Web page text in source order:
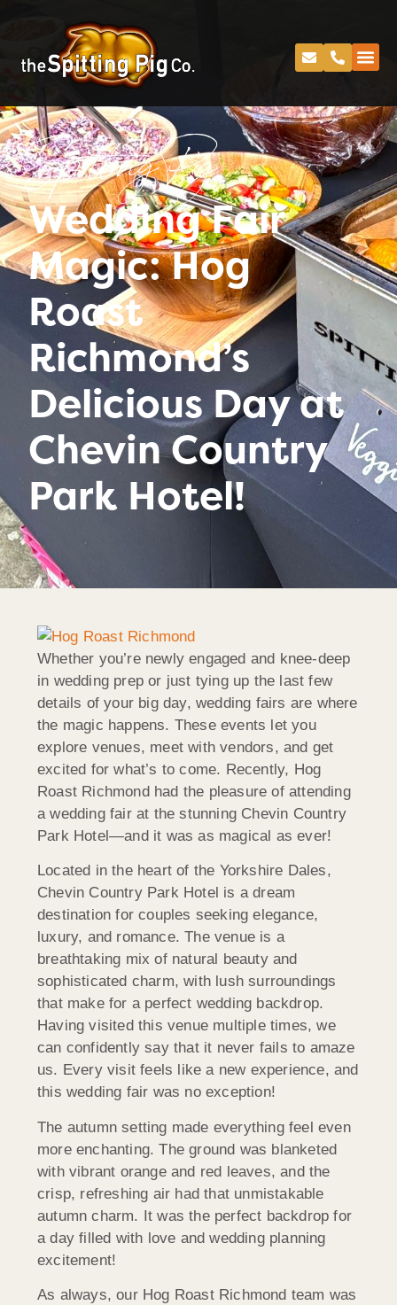
Spitting Pig
Wedding Fair
Magic: Hog
Roast
Richmond’s
Delicious Day at
Chevin Country
Park Hotel!
Whether you’re newly engaged and knee-deep
in wedding prep or just tying up the last few
details of your big day, wedding fairs are where
the magic happens. These events let you
explore venues, meet with vendors, and get
excited for what’s to come. Recently, Hog
Roast Richmond had the pleasure of attending
a wedding fair at the stunning Chevin Country
Park Hotel—and it was as magical as ever!
Located in the heart of the Yorkshire Dales,
Chevin Country Park Hotel is a dream
destination for couples seeking elegance,
luxury, and romance. The venue is a
breathtaking mix of natural beauty and
sophisticated charm, with lush surroundings
that make for a perfect wedding backdrop.
Having visited this venue multiple times, we
can confidently say that it never fails to amaze
us. Every visit feels like a new experience, and
this wedding fair was no exception!
The autumn setting made everything feel even
more enchanting. The ground was blanketed
with vibrant orange and red leaves, and the
crisp, refreshing air had that unmistakable
autumn charm. It was the perfect backdrop for
a day filled with love and wedding planning
excitement!
As always, our Hog Roast Richmond team was